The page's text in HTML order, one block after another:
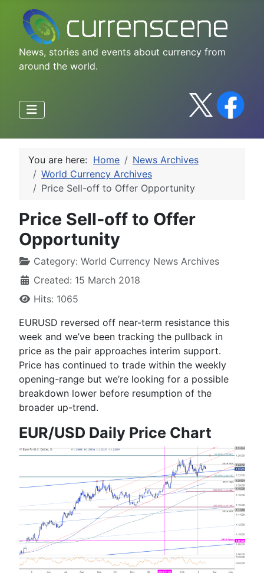
News, stories and events about currency from
around the world.
You are here: Home
News Archives
World Currency Archives
Price Sell-off to Offer Opportunity
Price Sell-off to Offer
Opportunity
Category: World Currency News Archives
Created: 15 March 2018
Hits: 1065
EURUSD reversed off near-term resistance this
week and we’ve been tracking the pullback in
price as the pair approaches interim support.
Price has continued to trade within the weekly
opening-range but we’re looking for a possible
breakdown lower before resumption of the
broader up-trend.
EUR/USD Daily Price Chart